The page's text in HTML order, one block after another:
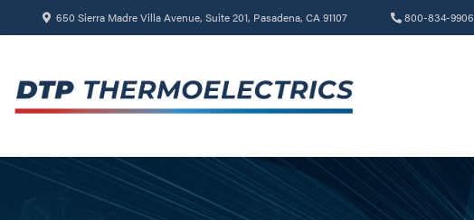
650 Sierra Madre Villa Avenue, Suite 201, Pasadena, CA 91107 800-834-9906